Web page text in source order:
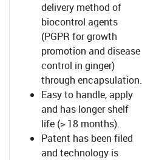
delivery method of
biocontrol agents
(PGPR for growth
promotion and disease
control in ginger)
through encapsulation.
Easy to handle, apply
and has longer shelf
life (> 18 months).
Patent has been filed
and technology is